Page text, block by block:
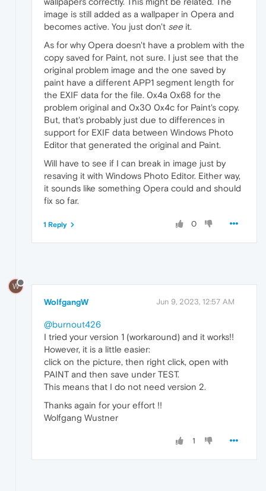
image is still added as a wallpaper in Opera and
becomes active. You just don't see it.
As for why Opera doesn't have a problem with the
copy saved for Paint, not sure. I just see that the
original problem image and the one saved by
paint have a different APP1 segment length for
the EXIF data for the file. 0x4a 0x68 for the
problem original and 0x30 0x4c for Paint's copy.
But, that's probably just due to differences in
support for EXIF data between Windows Photo
Editor that generated the original and Paint.
Will have to see if I can break in image just by
resaving it with Windows Photo Editor. Either way,
it sounds like something Opera could and should
fix so far.
0
1 Reply
W
WolfgangW Jun 9, 2023, 12:57 AM
@burnout426
I tried your version 1 (workaround) and it works!!
However, it is a little easier:
click on the picture, then right click, open with
PAINT and then save under TEST.
This means that I do not need version 2.
Thanks again for your effort !!
Wolfgang Wustner
1